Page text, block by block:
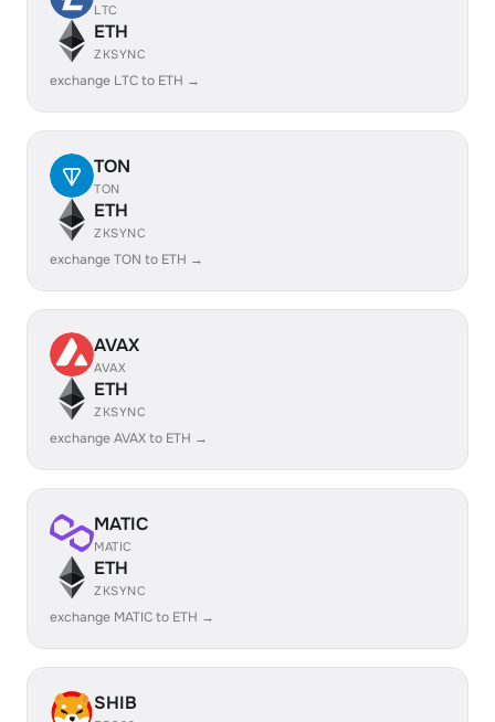
LTC
ETH
ZKSYNC
exchange LTC to ETH →
TON
TON
ETH
ZKSYNC
exchange TON to ETH →
AVAX
AVAX
ETH
ZKSYNC
exchange AVAX to ETH →
MATIC
MATIC
ETH
ZKSYNC
exchange MATIC to ETH →
SHIB